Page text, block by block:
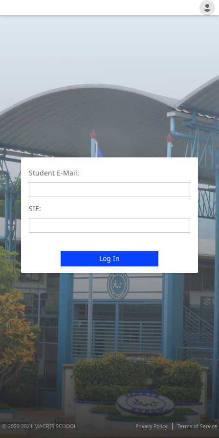
Student E-Mail:
SIE:
Log In
© 2020-2021 MACRIS SCHOOL Privacy Policy Terms of Service